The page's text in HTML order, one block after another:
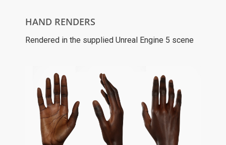
HAND RENDERS
Rendered in the supplied Unreal Engine 5 scene